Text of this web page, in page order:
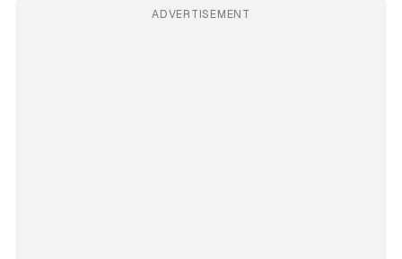
ADVERTISEMENT